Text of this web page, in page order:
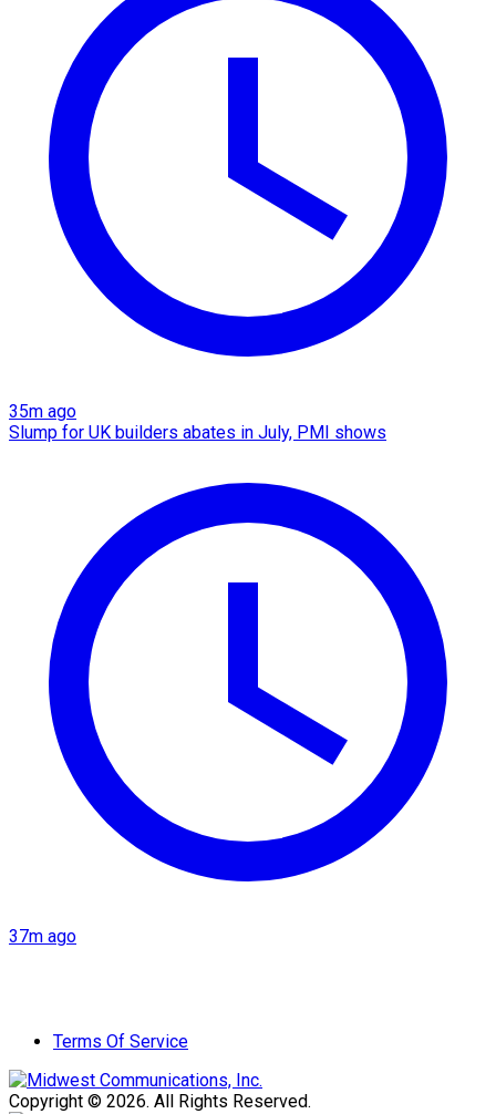
35m ago
Slump for UK builders abates in July, PMI shows
37m ago
Terms Of Service
Copyright © 2026. All Rights Reserved.